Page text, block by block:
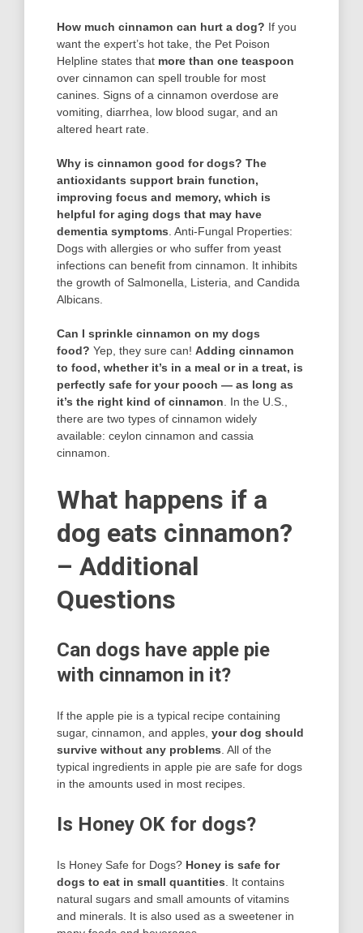
How much cinnamon can hurt a dog? If you
want the expert’s hot take, the Pet Poison
Helpline states that more than one teaspoon
over cinnamon can spell trouble for most
canines. Signs of a cinnamon overdose are
vomiting, diarrhea, low blood sugar, and an
altered heart rate.
Why is cinnamon good for dogs? The
antioxidants support brain function,
improving focus and memory, which is
helpful for aging dogs that may have
dementia symptoms . Anti-Fungal Properties:
Dogs with allergies or who suffer from yeast
infections can benefit from cinnamon. It inhibits
the growth of Salmonella, Listeria, and Candida
Albicans.
Can I sprinkle cinnamon on my dogs
food? Yep, they sure can! Adding cinnamon
to food, whether it’s in a meal or in a treat, is
perfectly safe for your pooch — as long as
it’s the right kind of cinnamon . In the U.S.,
there are two types of cinnamon widely
available: ceylon cinnamon and cassia
cinnamon.
What happens if a
dog eats cinnamon?
– Additional
Questions
Can dogs have apple pie
with cinnamon in it?
If the apple pie is a typical recipe containing
sugar, cinnamon, and apples, your dog should
survive without any problems . All of the
typical ingredients in apple pie are safe for dogs
in the amounts used in most recipes.
Is Honey OK for dogs?
Is Honey Safe for Dogs? Honey is safe for
dogs to eat in small quantities . It contains
natural sugars and small amounts of vitamins
and minerals. It is also used as a sweetener in